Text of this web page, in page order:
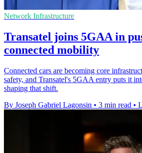
Network Infrastructure
Transatel joins 5GAA in
connected mobility
Connected cars are becoming core
safety, and Transatel's 5GAA entry puts it
shaping that shift.
By Joseph Gabriel Lagonsin • 3 min read •